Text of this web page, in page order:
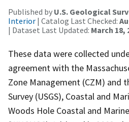
Published by U.S. Geological
Interior | Catalog Last Checked:
| Dataset Last Updated: March 18,
These data were collected
agreement with the
Zone Management (CZM) and
Survey (USGS), Coastal and
Woods Hole Coastal and